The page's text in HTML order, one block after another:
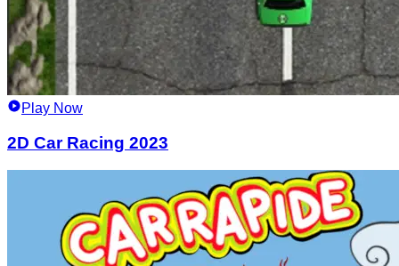
Play Now
2D Car Racing 2023